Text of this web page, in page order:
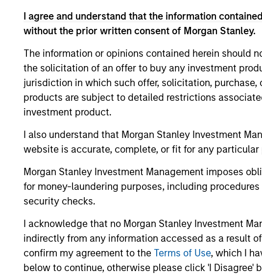
I agree and understand that the information
without the prior written consent of Morgan Stanley.
The information or opinions contained herein should
the solicitation of an offer to buy any investment
jurisdiction in which such offer, solicitation,
products are subject to detailed restrictions
investment product.
I also understand that Morgan Stanley Investment
website is accurate, complete, or fit for any particular
Morgan Stanley Investment Management imposes
for money-laundering purposes, including
security checks.
I acknowledge that no Morgan Stanley Investment
indirectly from any information accessed as a result
confirm my agreement to the Terms of Use, which I
below to continue, otherwise please click 'I Disagree'
Team Insights
PRESS RELEASE
SkyKick Announces $130
Million Financing to
Accelerate Cloud Automation
Platform Globally
low code cloud automation software for
Information Technology Services
Providers (ITSPs), announced today that it
closed a $130 million financing bringing its
total capital raised to over $200 million.
PRESS
for
29%.